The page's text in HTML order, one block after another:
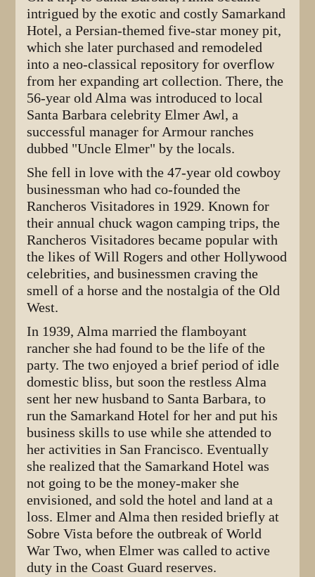
intrigued by the exotic and costly Samarkand
Hotel, a Persian-themed five-star money pit,
which she later purchased and remodeled
into a neo-classical repository for overflow
from her expanding art collection. There, the
56-year old Alma was introduced to local
Santa Barbara celebrity Elmer Awl, a
successful manager for Armour ranches
dubbed "Uncle Elmer" by the locals.
She fell in love with the 47-year old cowboy
businessman who had co-founded the
Rancheros Visitadores in 1929. Known for
their annual chuck wagon camping trips, the
Rancheros Visitadores became popular with
the likes of Will Rogers and other Hollywood
celebrities, and businessmen craving the
smell of a horse and the nostalgia of the Old
West.
In 1939, Alma married the flamboyant
rancher she had found to be the life of the
party. The two enjoyed a brief period of idle
domestic bliss, but soon the restless Alma
sent her new husband to Santa Barbara, to
run the Samarkand Hotel for her and put his
business skills to use while she attended to
her activities in San Francisco. Eventually
she realized that the Samarkand Hotel was
not going to be the money-maker she
envisioned, and sold the hotel and land at a
loss. Elmer and Alma then resided briefly at
Sobre Vista before the outbreak of World
War Two, when Elmer was called to active
duty in the Coast Guard reserves.